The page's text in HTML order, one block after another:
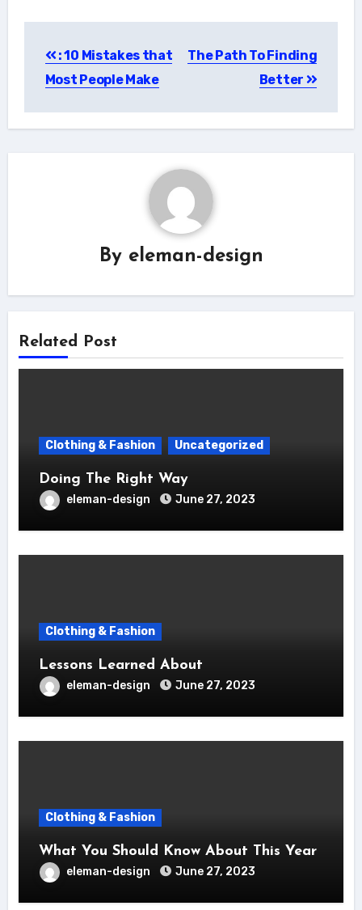
navigation
: 10 Mistakes that
Most People Make
The Path To Finding
Better
By eleman-design
Related Post
Clothing & Fashion Uncategorized
Doing The Right Way
eleman-design June 27, 2023
Clothing & Fashion
Lessons Learned About
eleman-design June 27, 2023
Clothing & Fashion
What You Should Know About This Year
eleman-design June 27, 2023